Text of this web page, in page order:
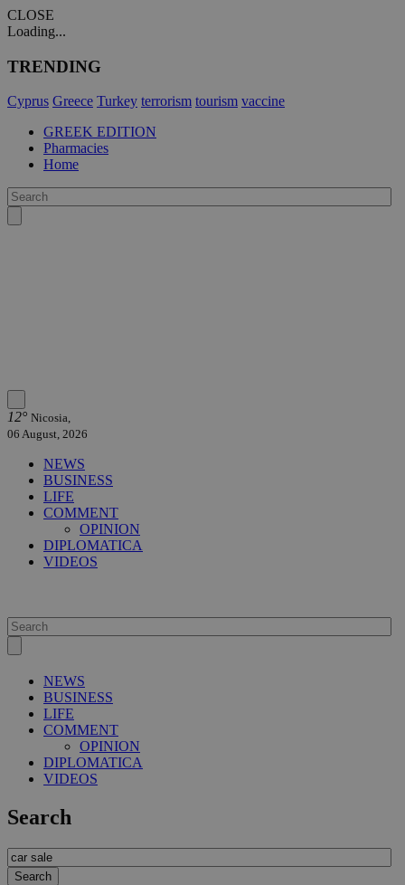
CLOSE
Loading...
TRENDING
Cyprus Greece Turkey terrorism tourism vaccine
GREEK EDITION
Pharmacies
Home
12° Nicosia,
06 August, 2026
NEWS
BUSINESS
LIFE
COMMENT
OPINION
DIPLOMATICA
VIDEOS
NEWS
BUSINESS
LIFE
COMMENT
OPINION
DIPLOMATICA
VIDEOS
Search